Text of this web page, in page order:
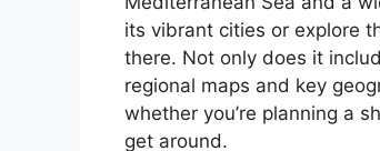
its vibrant cities or explore
there. Not only does it
regional maps and key
whether you’re planning a
get around.